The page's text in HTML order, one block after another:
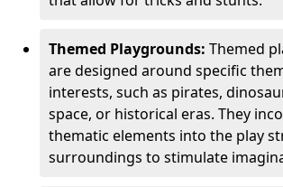
Themed Playgrounds: Themed
are designed around specific
interests, such as pirates,
space, or historical eras. They
thematic elements into the play
surroundings to stimulate